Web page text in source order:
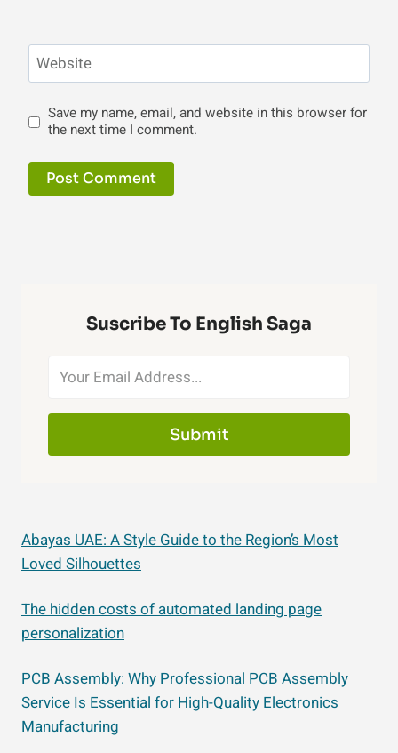
Website
Save my name, email, and website in this browser for
the next time I comment.
Suscribe To English Saga
Submit
Abayas UAE: A Style Guide to the Region’s Most
Loved Silhouettes
The hidden costs of automated landing page
personalization
PCB Assembly: Why Professional PCB Assembly
Service Is Essential for High-Quality Electronics
Manufacturing